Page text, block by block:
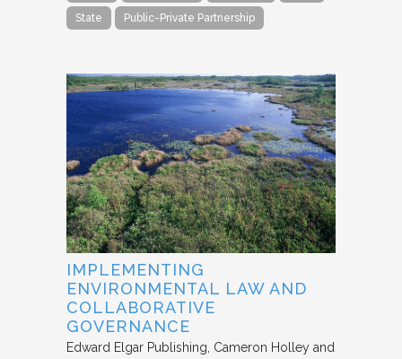
State Public-Private Partnership
IMPLEMENTING
ENVIRONMENTAL LAW AND
COLLABORATIVE
GOVERNANCE
Edward Elgar Publishing Cameron Holley and